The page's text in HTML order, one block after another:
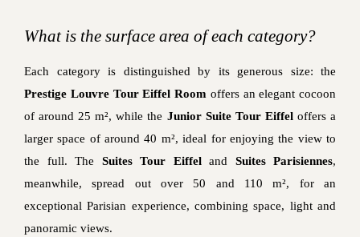
What is the surface area of each category?
Each category is distinguished by its generous size: the
Prestige Louvre Tour Eiffel Room offers an elegant cocoon
of around 25 m², while the Junior Suite Tour Eiffeloffers a
larger space of around 40 m², ideal for enjoying the view to
the full. The Suites Tour Eiffeland Suites Parisiennes,
meanwhile, spread out over 50 and 110 m², for an
exceptional Parisian experience, combining space, light and
panoramic views.